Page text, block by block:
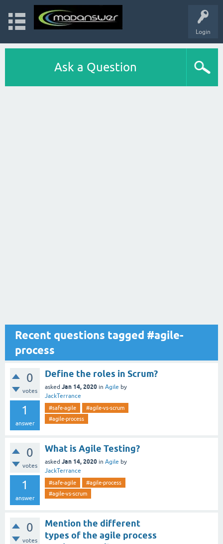
Login
Ask a Question
Recent questions tagged #agile-
process
0
votes
1
answer
Define the roles in Scrum?
asked Jan 14, 2020 in Agile by
JackTerrance
#safe-agile
#agile-vs-scrum
#agile-process
0
votes
1
answer
What is Agile Testing?
asked Jan 14, 2020 in Agile by
JackTerrance
#safe-agile
#agile-process
#agile-vs-scrum
0
votes
Mention the different
types of the agile process